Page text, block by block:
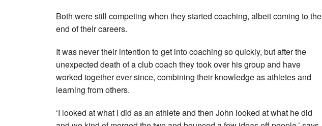
Both were still competing when they started coaching, albeit coming to the
end of their careers.
It was never their intention to get into coaching so quickly, but after the
unexpected death of a club coach they took over his group and have
worked together ever since, combining their knowledge as athletes and
learning from others.
‘I looked at what I did as an athlete and then John looked at what he did